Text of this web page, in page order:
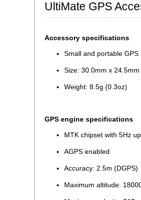
UltiMate GPS
Accessory specifications
Small and portable GPS
Size: 30.0mm x
Weight: 8.5g (0.3oz)
GPS engine specifications
MTK chipset with 5Hz
AGPS enabled
Accuracy: 2.5m (DGPS)
Maximum altitude: